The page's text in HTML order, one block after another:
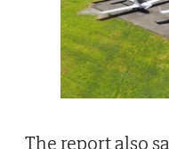
The report also